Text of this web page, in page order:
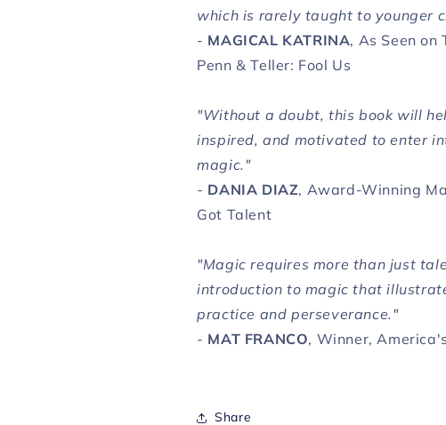
which is rarely taught to younger
- MAGICAL KATRINA, As Seen on
Penn & Teller: Fool Us
"Without a doubt, this book will
inspired, and motivated to enter
magic."
- DANIA DIAZ, Award-Winning
Got Talent
"Magic requires more than just
introduction to magic that
practice and perseverance."
- MAT FRANCO, Winner,
Share